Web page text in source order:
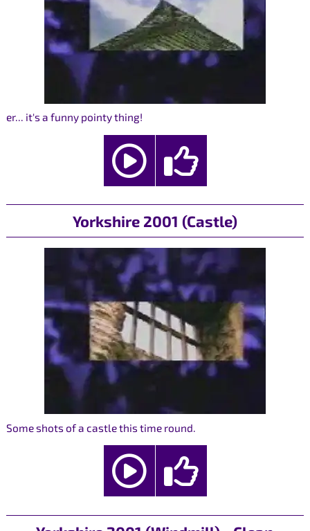
er... it's a funny pointy thing!
Yorkshire 2001 (Castle)
Some shots of a castle this time round.